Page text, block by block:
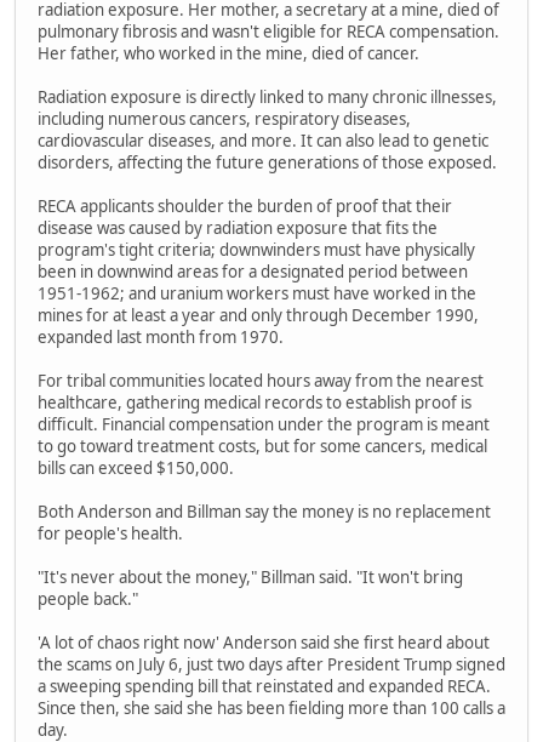
radiation exposure. Her mother, a secretary at a mine, died of
pulmonary fibrosis and wasn't eligible for RECA compensation.
Her father, who worked in the mine, died of cancer.
Radiation exposure is directly linked to many chronic illnesses,
including numerous cancers, respiratory diseases,
cardiovascular diseases, and more. It can also lead to genetic
disorders, affecting the future generations of those exposed.
RECA applicants shoulder the burden of proof that their
disease was caused by radiation exposure that fits the
program's tight criteria; downwinders must have physically
been in downwind areas for a designated period between
1951-1962; and uranium workers must have worked in the
mines for at least a year and only through December 1990,
expanded last month from 1970.
For tribal communities located hours away from the nearest
healthcare, gathering medical records to establish proof is
difficult. Financial compensation under the program is meant
to go toward treatment costs, but for some cancers, medical
bills can exceed $150,000.
Both Anderson and Billman say the money is no replacement
for people's health.
"It's never about the money," Billman said. "It won't bring
people back."
'A lot of chaos right now' Anderson said she first heard about
the scams on July 6, just two days after President Trump signed
a sweeping spending bill that reinstated and expanded RECA.
Since then, she said she has been fielding more than 100 calls a
day.